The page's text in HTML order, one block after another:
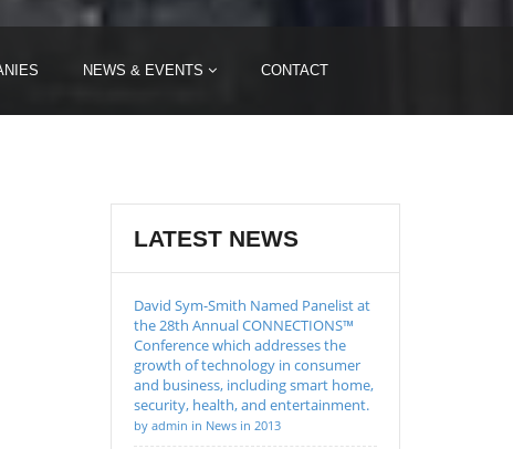
NEWS & EVENTS CONTACT
LATEST NEWS
David Sym-Smith Named Panelist at
the 28th Annual CONNECTIONS™
Conference which addresses the
growth of technology in consumer
and business, including smart home,
security, health, and entertainment.
by admin in News in 2013